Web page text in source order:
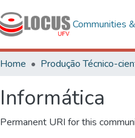
Communities
Home Produção Técnico-
Informática
Permanent URI for this